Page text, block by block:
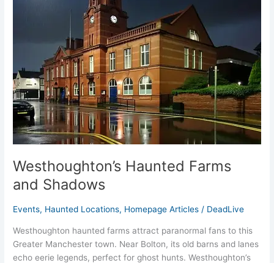
Westhoughton’s Haunted Farms
and Shadows
Events, Haunted Locations, Homepage Articles / DeadLive
Westhoughton haunted farms attract paranormal fans to this
Greater Manchester town. Near Bolton, its old barns and lanes
echo eerie legends, perfect for ghost hunts. Westhoughton’s